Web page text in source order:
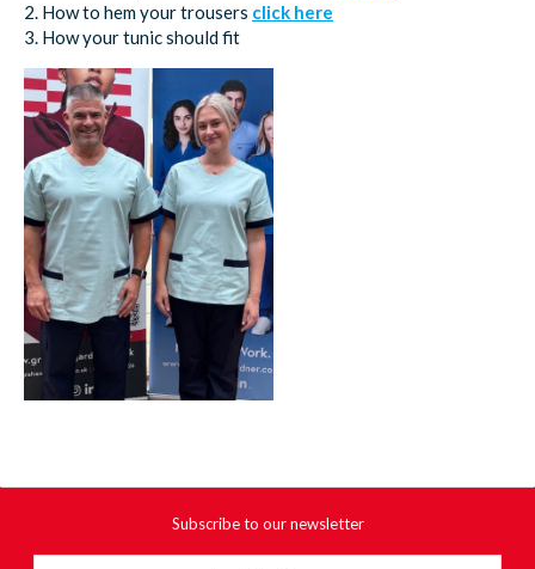
2. How to hem your trousers click here
3. How your tunic should fit
Subscribe to our newsletter